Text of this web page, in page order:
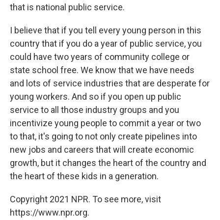
that is national public service.
I believe that if you tell every young person in this
country that if you do a year of public service, you
could have two years of community college or
state school free. We know that we have needs
and lots of service industries that are desperate for
young workers. And so if you open up public
service to all those industry groups and you
incentivize young people to commit a year or two
to that, it's going to not only create pipelines into
new jobs and careers that will create economic
growth, but it changes the heart of the country and
the heart of these kids in a generation.
Copyright 2021 NPR. To see more, visit
https://www.npr.org.